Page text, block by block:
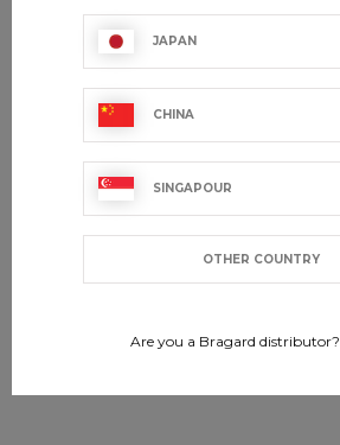
JAPAN
CHINA
SINGAPOUR
OTHER COUNTRY
Are you a Bragard distributor?